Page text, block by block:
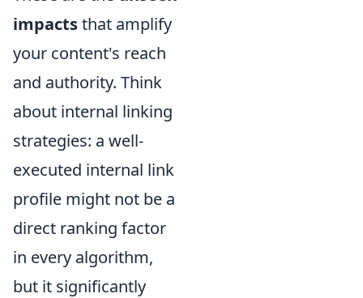
impactsthat amplify
your content's reach
and authority. Think
about internal linking
strategies: a well-
executed internal link
profile might not be a
direct ranking factor
in every algorithm,
but it significantly